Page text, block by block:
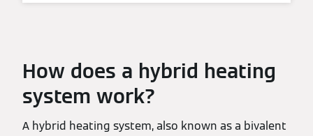
How does a hybrid heating
system work?
A hybrid heating system, also known as a bivalent